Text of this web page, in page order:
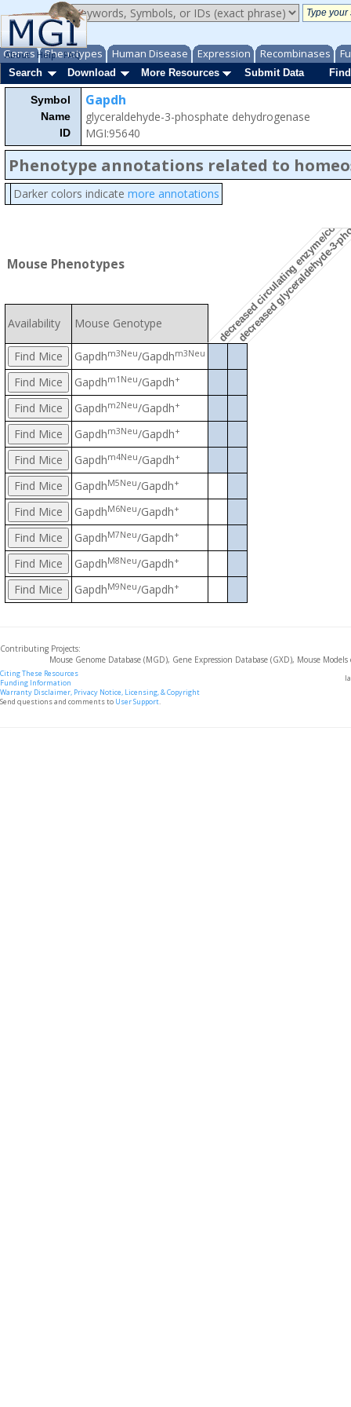
Genes Phenotypes Human Disease Expression Recombinases
About Help FAQ
Search
Download More Resources Submit Data
Symbol
Name
ID
Gapdh
glyceraldehyde-3-phosphate dehydrogenase
MGI:95640
Phenotype annotations related to
Darker colors indicate more annotations
Mouse Phenotypes decreased circulating
decreased
Availability Mouse Genotype
Gapdhm3Neu/Gapdhm3Neu
Gapdhm1Neu/Gapdh+
Gapdhm2Neu/Gapdh+
Gapdhm3Neu/Gapdh+
Gapdhm4Neu/Gapdh+
GapdhM5Neu/Gapdh+
GapdhM6Neu/Gapdh+
GapdhM7Neu/Gapdh+
GapdhM8Neu/Gapdh+
GapdhM9Neu/Gapdh+
Contributing Projects:
Mouse Genome Database (MGD), Gene Expression Database (GXD), Mouse
Citing These Resources
Funding Information
Warranty Disclaimer, Privacy Notice, Licensing, & Copyright
Send questions and comments to User Support.